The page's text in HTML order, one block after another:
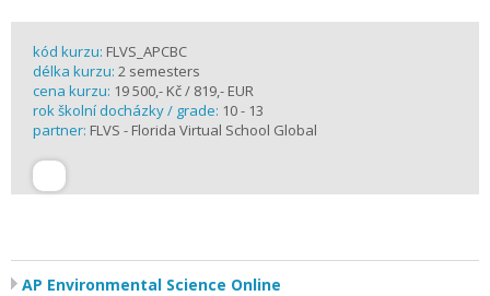
kód kurzu: FLVS_APCBC
délka kurzu: 2 semesters
cena kurzu: 19 500,- Kč / 819,- EUR
rok školní docházky / grade: 10 - 13
partner: FLVS - Florida Virtual School Global
AP Environmental Science Online